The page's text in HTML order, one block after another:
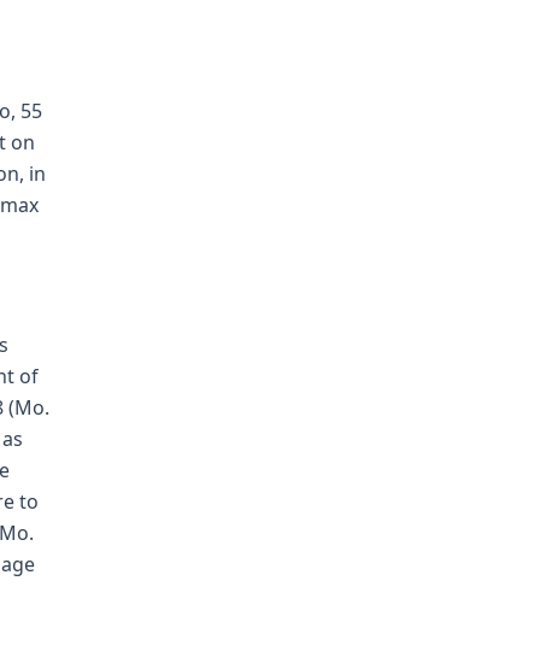
55
on
in
of
(Mo.
to